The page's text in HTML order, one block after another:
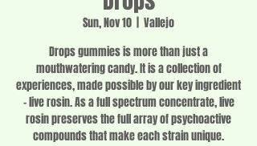
Sun, Nov 10
Vallejo
Drops gummies is more than just a
mouthwatering candy. It is a collection of
experiences, made possible by our key ingredient
– live rosin. As a full spectrum concentrate, live
rosin preserves the full array of psychoactive
compounds that make each strain unique.